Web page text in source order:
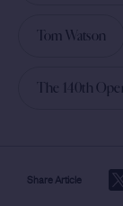
Share Article
Tom Watson
The 140th